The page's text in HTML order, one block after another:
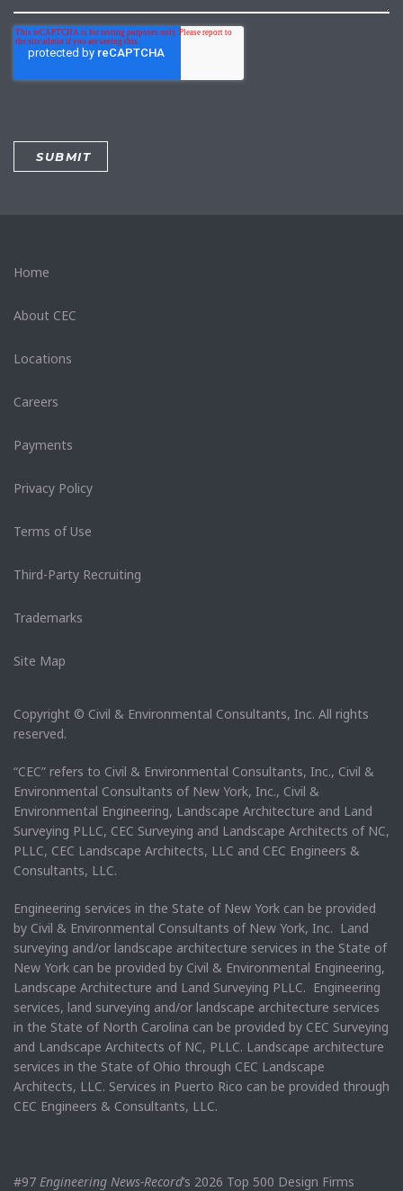
Home
About CEC
Locations
Careers
Payments
Privacy Policy
Terms of Use
Third-Party Recruiting
Trademarks
Site Map
Copyright © Civil & Environmental Consultants, Inc. All rights
reserved.
“CEC” refers to Civil & Environmental Consultants, Inc., Civil &
Environmental Consultants of New York, Inc., Civil &
Environmental Engineering, Landscape Architecture and Land
Surveying PLLC, CEC Surveying and Landscape Architects of NC,
PLLC, CEC Landscape Architects, LLC and CEC Engineers &
Consultants, LLC.
Engineering services in the State of New York can be provided
by Civil & Environmental Consultants of New York, Inc. Land
surveying and/or landscape architecture services in the State of
New York can be provided by Civil & Environmental Engineering,
Landscape Architecture and Land Surveying PLLC. Engineering
services, land surveying and/or landscape architecture services
in the State of North Carolina can be provided by CEC Surveying
and Landscape Architects of NC, PLLC. Landscape architecture
services in the State of Ohio through CEC Landscape
Architects, LLC. Services in Puerto Rico can be provided through
CEC Engineers & Consultants, LLC.
#97 Engineering News-Record’s 2026 Top 500 Design Firms